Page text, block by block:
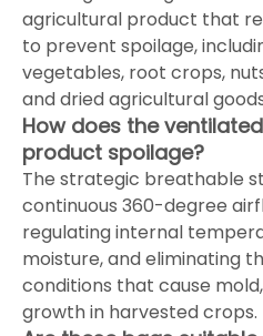
agricultural product that
to prevent spoilage,
vegetables, root crops,
and dried agricultural
How does the
product spoilage?
The strategic breathable
continuous 360-degree
regulating internal
moisture, and eliminating
conditions that cause
growth in harvested crops.